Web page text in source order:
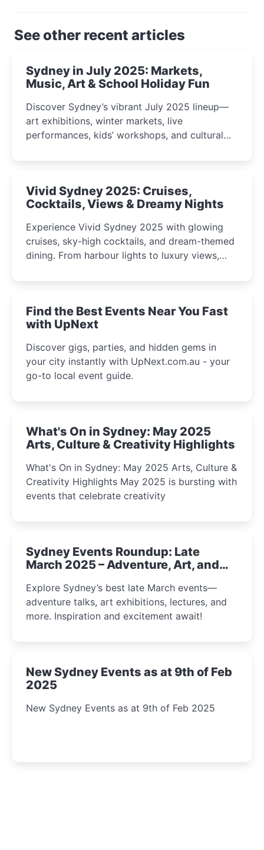
See other recent articles
Sydney in July 2025: Markets,
Music, Art & School Holiday Fun
Discover Sydney’s vibrant July 2025 lineup—
art exhibitions, winter markets, live
performances, kids’ workshops, and cultural
curious minds.
Vivid Sydney 2025: Cruises,
Cocktails, Views & Dreamy Nights
Experience Vivid Sydney 2025 with glowing
cruises, sky-high cocktails, and dream-themed
dining. From harbour lights to luxury views,
winter festival moments.
Find the Best Events Near You Fast
with UpNext
Discover gigs, parties, and hidden gems in
your city instantly with UpNext.com.au - your
go-to local event guide.
What's On in Sydney: May 2025
Arts, Culture & Creativity Highlights
What's On in Sydney: May 2025 Arts, Culture &
Creativity Highlights May 2025 is bursting with
events that celebrate creativity
Sydney Events Roundup: Late
March 2025 – Adventure, Art, and
Explore Sydney’s best late March events—
adventure talks, art exhibitions, lectures, and
more. Inspiration and excitement await!
New Sydney Events as at 9th of Feb
2025
New Sydney Events as at 9th of Feb 2025